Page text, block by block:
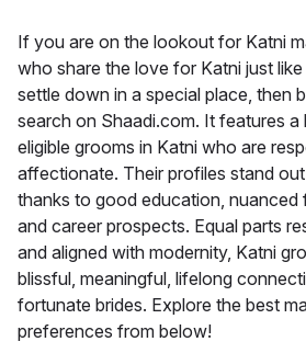
If you are on the lookout for Katni
who share the love for Katni just
settle down in a special place, then
search on Shaadi.com. It features a
eligible grooms in Katni who are
affectionate. Their profiles stand
thanks to good education, nuanced
and career prospects. Equal parts
and aligned with modernity, Katni
blissful, meaningful, lifelong
fortunate brides. Explore the best
preferences from below!